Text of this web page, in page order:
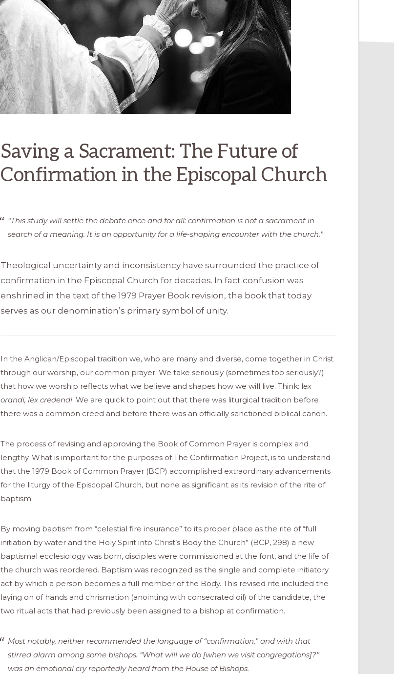
Saving a Sacrament: The Future of
Confirmation in the Episcopal Church
“This study will settle the debate once and for all: confirmation is not a sacrament in
search of a meaning. It is an opportunity for a life-shaping encounter with the church.”
Theological uncertainty and inconsistency have surrounded the practice of
confirmation in the Episcopal Church for decades. In fact confusion was
enshrined in the text of the 1979 Prayer Book revision, the book that today
serves as our denomination’s primary symbol of unity.
In the Anglican/Episcopal tradition we, who are many and diverse, come together in Christ
through our worship, our common prayer. We take seriously (sometimes too seriously?)
that how we worship reflects what we believe and shapes how we will live. Think: lex
orandi, lex credendi. We are quick to point out that there was liturgical tradition before
there was a common creed and before there was an officially sanctioned biblical canon.
The process of revising and approving the Book of Common Prayer is complex and
lengthy. What is important for the purposes of The Confirmation Project, is to understand
that the 1979 Book of Common Prayer (BCP) accomplished extraordinary advancements
for the liturgy of the Episcopal Church, but none as significant as its revision of the rite of
baptism.
By moving baptism from “celestial fire insurance” to its proper place as the rite of “full
initiation by water and the Holy Spirit into Christ’s Body the Church” (BCP, 298) a new
baptismal ecclesiology was born, disciples were commissioned at the font, and the life of
the church was reordered. Baptism was recognized as the single and complete initiatory
act by which a person becomes a full member of the Body. This revised rite included the
laying on of hands and chrismation (anointing with consecrated oil) of the candidate, the
two ritual acts that had previously been assigned to a bishop at confirmation.
Most notably, neither recommended the language of “confirmation,” and with that
stirred alarm among some bishops. “What will we do [when we visit congregations]?”
was an emotional cry reportedly heard from the House of Bishops.